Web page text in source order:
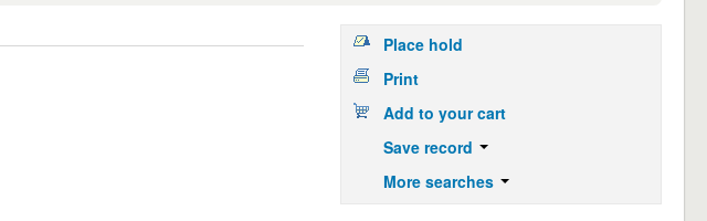
Place hold
Print
Add to your cart
Save record
More searches